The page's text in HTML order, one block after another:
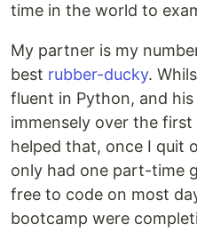
time in the world to
My partner is my
best rubber-ducky.
fluent in Python, and
immensely over the
helped that, once I quit
only had one part-time
free to code on most
bootcamp were